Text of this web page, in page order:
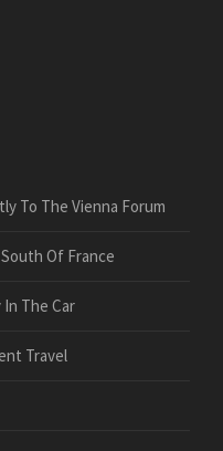
To The Vienna Forum
Of France
The Car
Travel